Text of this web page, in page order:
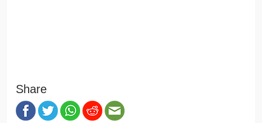
Share